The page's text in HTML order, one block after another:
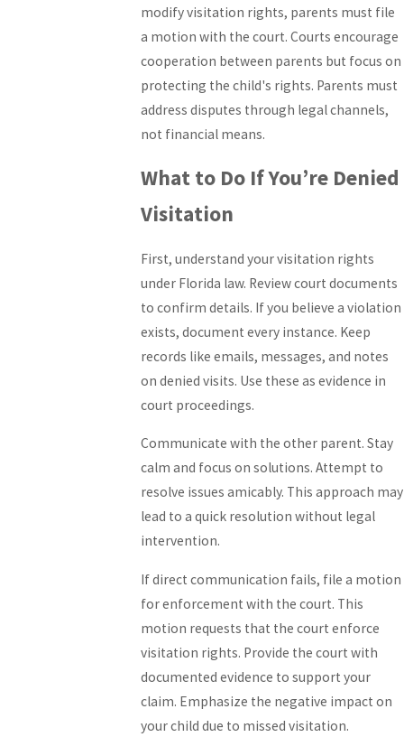
modify visitation rights, parents must file
a motion with the court. Courts encourage
cooperation between parents but focus on
protecting the child's rights. Parents must
address disputes through legal channels,
not financial means.
What to Do If You’re Denied
Visitation
First, understand your visitation rights
under Florida law. Review court documents
to confirm details. If you believe a violation
exists, document every instance. Keep
records like emails, messages, and notes
on denied visits. Use these as evidence in
court proceedings.
Communicate with the other parent. Stay
calm and focus on solutions. Attempt to
resolve issues amicably. This approach may
lead to a quick resolution without legal
intervention.
If direct communication fails, file a motion
for enforcement with the court. This
motion requests that the court enforce
visitation rights. Provide the court with
documented evidence to support your
claim. Emphasize the negative impact on
your child due to missed visitation.